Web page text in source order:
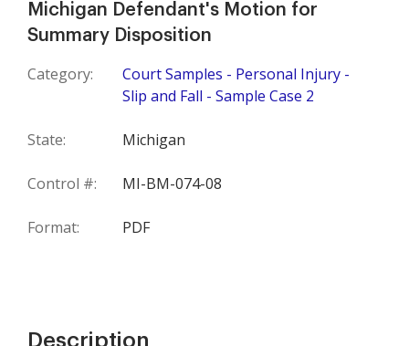
Michigan Defendant's Motion for
Summary Disposition
Category:
Court Samples - Personal Injury -
Slip and Fall - Sample Case 2
State: Michigan
Control #: MI-BM-074-08
Format: PDF
Description